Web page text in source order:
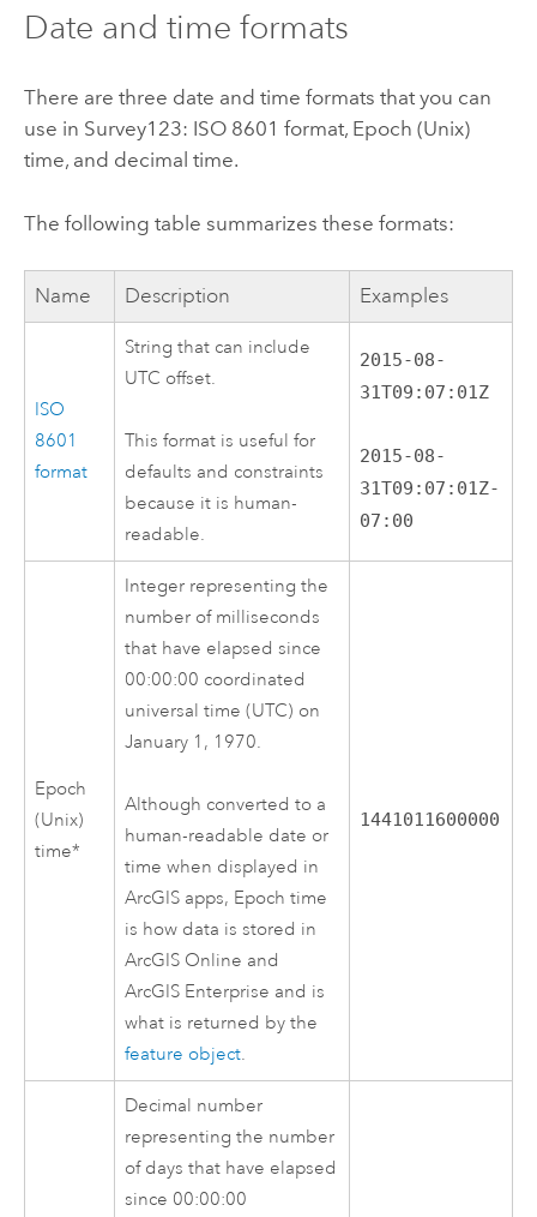
Date and time formats
There are three date and time formats that you can
use in Survey123: ISO 8601 format, Epoch (Unix)
time, and decimal time.
The following table summarizes these formats:
Name Description Examples
ISO
8601
format
String that can include
UTC offset.
This format is useful for
defaults and constraints
because it is human-
readable.
2015-08-
31T09:07:01Z
2015-08-
31T09:07:01Z-
07:00
Epoch
(Unix)
time*
Integer representing the
number of milliseconds
that have elapsed since
00:00:00 coordinated
universal time (UTC) on
January 1, 1970.
Although converted to a
human-readable date or
time when displayed in
ArcGIS apps, Epoch time
is how data is stored in
ArcGIS Online and
ArcGIS Enterprise and is
what is returned by the
feature object.
1441011600000
Decimal number
representing the number
of days that have elapsed
since 00:00:00